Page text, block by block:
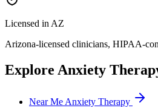
Licensed in AZ
Arizona-licensed clinicians, HIPAA-
Explore Anxiety
Near Me Anxiety Therapy